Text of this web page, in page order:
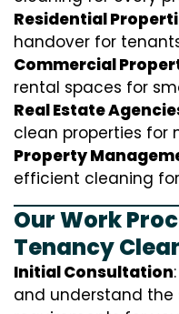
Residential
handover for
Commercial
rental spaces for
Real Estate
clean properties for
Property
efficient cleaning
Our Work
Tenancy
Initial Consultation
and understand